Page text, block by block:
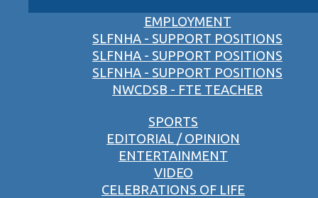
EMPLOYMENT
SLFNHA - SUPPORT POSITIONS
SLFNHA - SUPPORT POSITIONS
SLFNHA - SUPPORT POSITIONS
NWCDSB - FTE TEACHER
SPORTS
EDITORIAL / OPINION
ENTERTAINMENT
VIDEO
CELEBRATIONS OF LIFE